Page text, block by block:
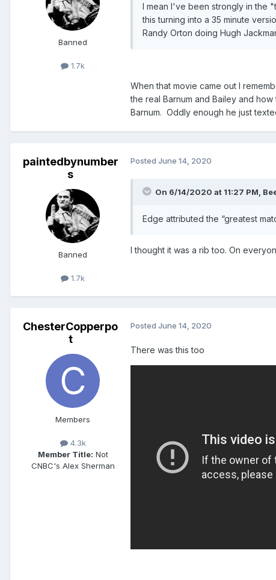
Banned
1.7k
I mean I've been strongly in the
this turning into a 35 minute
Randy Orton doing Hugh
When that movie came out I
the real Barnum and Bailey and
Barnum. Oddly enough he just
paintedbynumber
s
Banned
1.7k
Posted June 14, 2020
On 6/14/2020 at 11:27 PM,
Edge attributed the “greatest
I thought it was a rib too. On
ChesterCopperpo
t
Members
4.3k
Member Title: Not
CNBC's Alex Sherman
Posted June 14, 2020
There was this too